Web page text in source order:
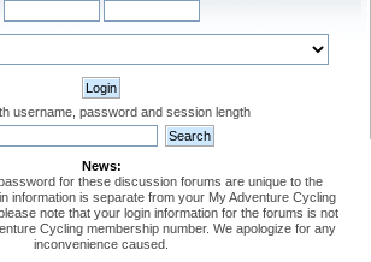
username, password and session length
News:
for these discussion forums are unique to the
information is separate from your My Adventure Cycling
note that your login information for the forums is not
Cycling membership number. We apologize for any
inconvenience caused.